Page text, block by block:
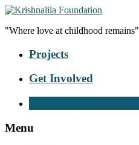
"Where love at childhood remains"
Projects
Get Involved
Menu